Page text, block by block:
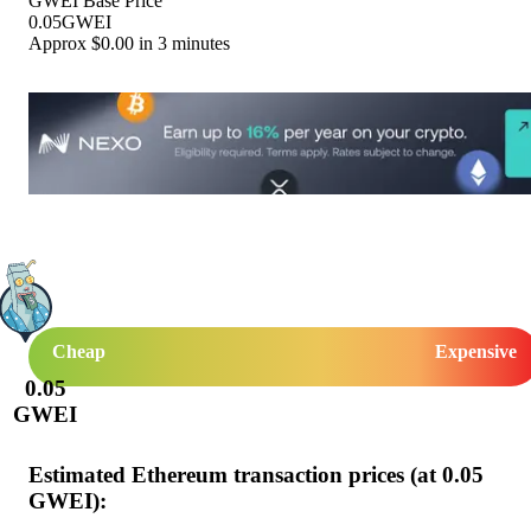
0.05GWEI
Approx $0.00 in 3 minutes
0.05
GWEI
Expensive
Cheap
Estimated Ethereum transaction prices (at0.05
GWEI):